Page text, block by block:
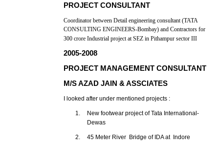
PROJECT CONSULTANT
Coordinator between Detail engineering consultant (TATA
CONSULTING ENGINEERS-Bombay) and Contractors for
300 crore Industrial project at SEZ in Pithampur sector III
2005-2008
PROJECT MANAGEMENT CONSULTANT
M/S AZAD JAIN & ASSCIATES
I looked after under mentioned projects :
1.
New footwear project of Tata International-
Dewas
2. 45 Meter River Bridge of IDA at Indore